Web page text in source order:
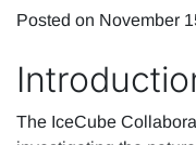
Posted on November
The IceCube